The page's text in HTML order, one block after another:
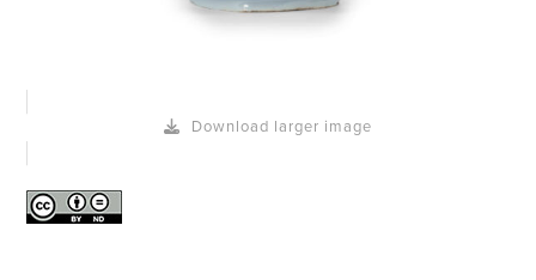
Download larger image